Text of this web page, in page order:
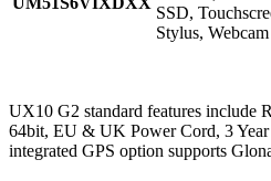
SSD,
Stylus, Webcam
UX10 G2 standard features include
64bit, EU & UK Power Cord, 3
integrated GPS option supports